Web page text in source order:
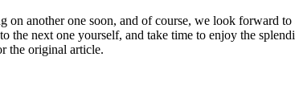
on another one soon, and of course, we look forward
the next one yourself, and take time to enjoy the
the original article.